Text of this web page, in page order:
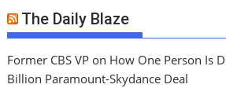
The Daily Blaze
Former CBS VP on How One Person Is
Billion Paramount-Skydance Deal